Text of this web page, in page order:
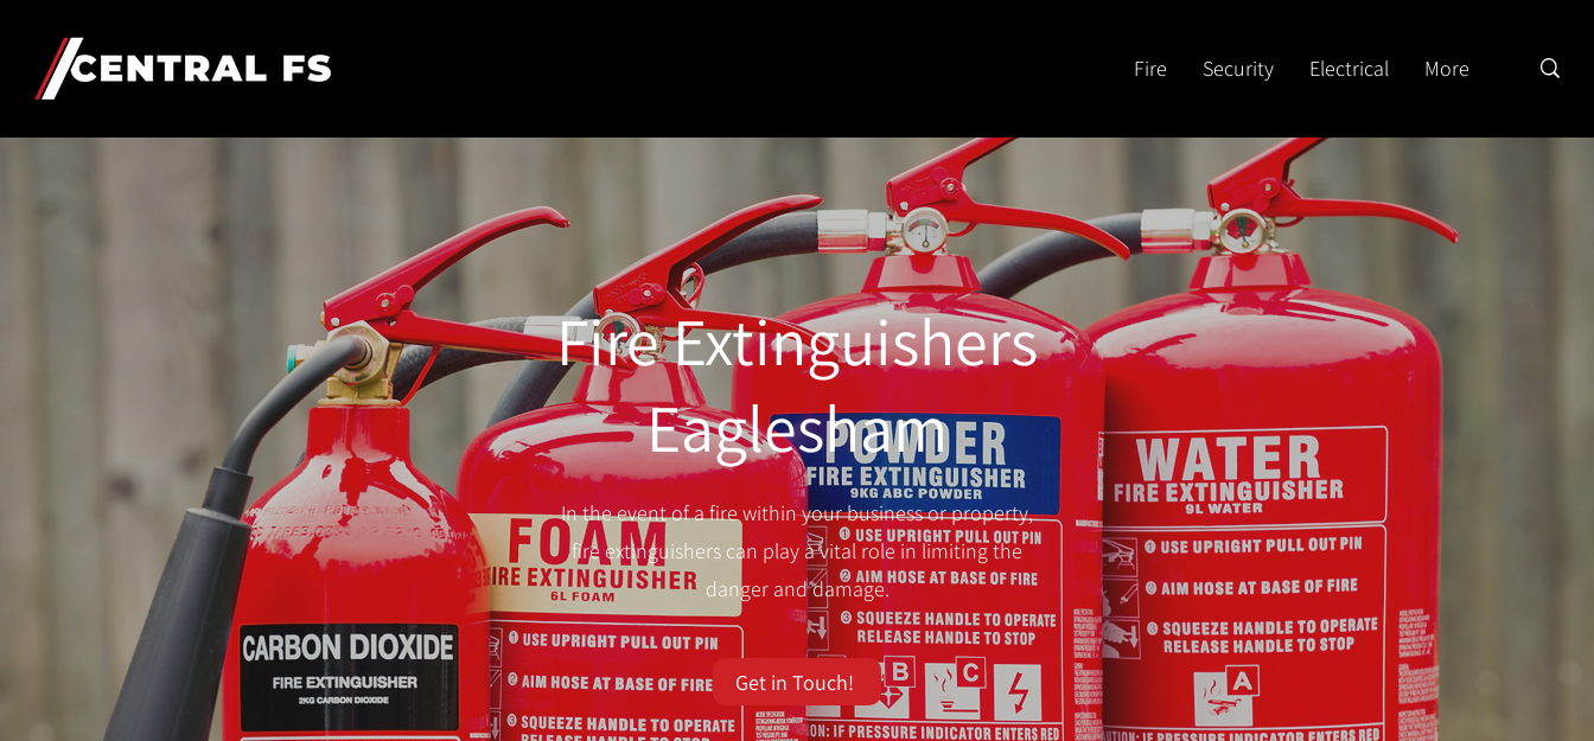
Fire Security Electrical More
Fire Extinguishers
Eaglesham
In the event of a fire within your business or property,
fire extinguishers can play a vital role in limiting the
danger and damage.
Get in Touch!